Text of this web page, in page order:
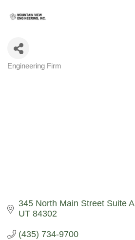
Categories
Engineering Firm
345 North Main Street Suite A
UT 84302
(435) 734-9700